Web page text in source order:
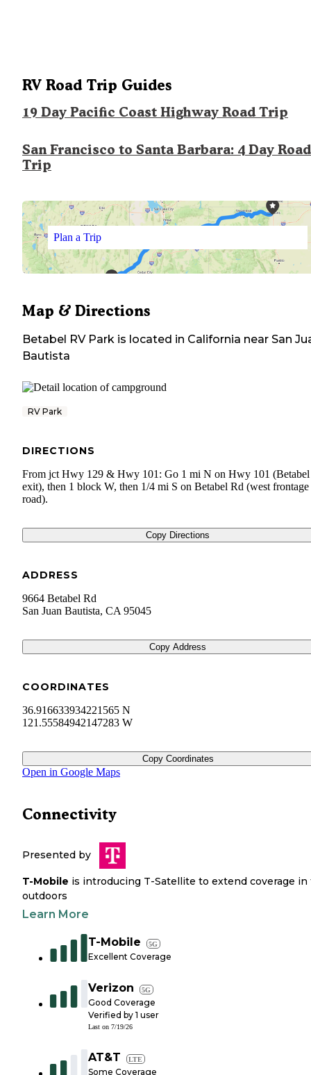
RV Road Trip Guides
19 Day Pacific Coast Highway Road Trip
San Francisco to Santa Barbara: 4 Day Road
Trip
Plan a Trip
Map & Directions
Betabel RV Park is located in California near San
Bautista
RV Park
DIRECTIONS
From jct Hwy 129 & Hwy 101: Go 1 mi N on Hwy 101
exit), then 1 block W, then 1/4 mi S on Betabel Rd (west frontage
road).
Copy Directions
ADDRESS
9664 Betabel Rd
San Juan Bautista, CA 95045
Copy Address
COORDINATES
36.916633934221565 N
121.55584942147283 W
Copy Coordinates
Open in Google Maps
Connectivity
Presented by
T-Mobile is introducing T-Satellite to extend coverage in
outdoors
Learn More
T-Mobile 5G
Excellent Coverage
Verizon 5G
Good Coverage
Verified by 1 user
Last on 7/19/26
AT&T LTE
Some Coverage